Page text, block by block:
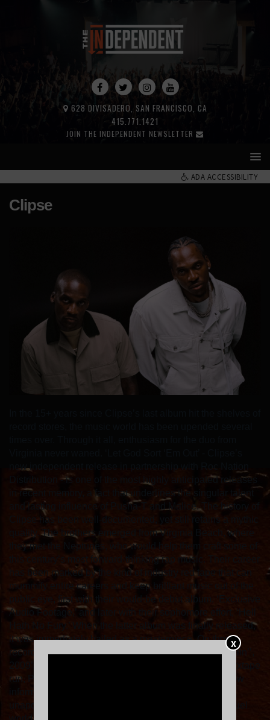
X
JOIN THE INDEPENDENT NEWSLETTER
415.771.1421
628 DIVISADERO, SAN FRANCISCO, CA
ADA ACCESSIBILITY
Clipse
new independent release in partnership with Roc Nation
Distribution - is one of the most highly anticipated releases
in recent memory, a fact that underlines the singular talent
and lasting influence of Pusha-T and Malice. The history of
Clipse has been well-documented, yet still retains a mythic
quality. The brothers emerged from Virginia Beach, where
they met the Neptunes, who would help them craft some of
this century’s most forward-thinking rap music. Their career
has been marked by the kind of industry red tape that can
mummify entire careers and keep brilliant music out of the
public eye, first with their would-be debut album, ‘Exclusive
Audio Footage,’ and later with their sophomore effort, ‘Hell
Hath No Fury.’ When the latter album was finally released,
it was immediately hailed as a masterpiece. On those
records, as on their monumental 2002 debut ‘Lord Willin’’,
2009’s ’Til the Casket Drops,’ or their unforgettable mixtape
run, Pusha and Malice articulated a complex worldview